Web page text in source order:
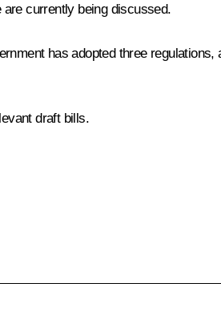
currently being discussed.
has adopted three regulations,
draft bills.